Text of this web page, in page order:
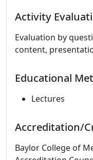
Activity
Evaluation by
content,
Educational
Lectures
Accreditation/
Baylor College of